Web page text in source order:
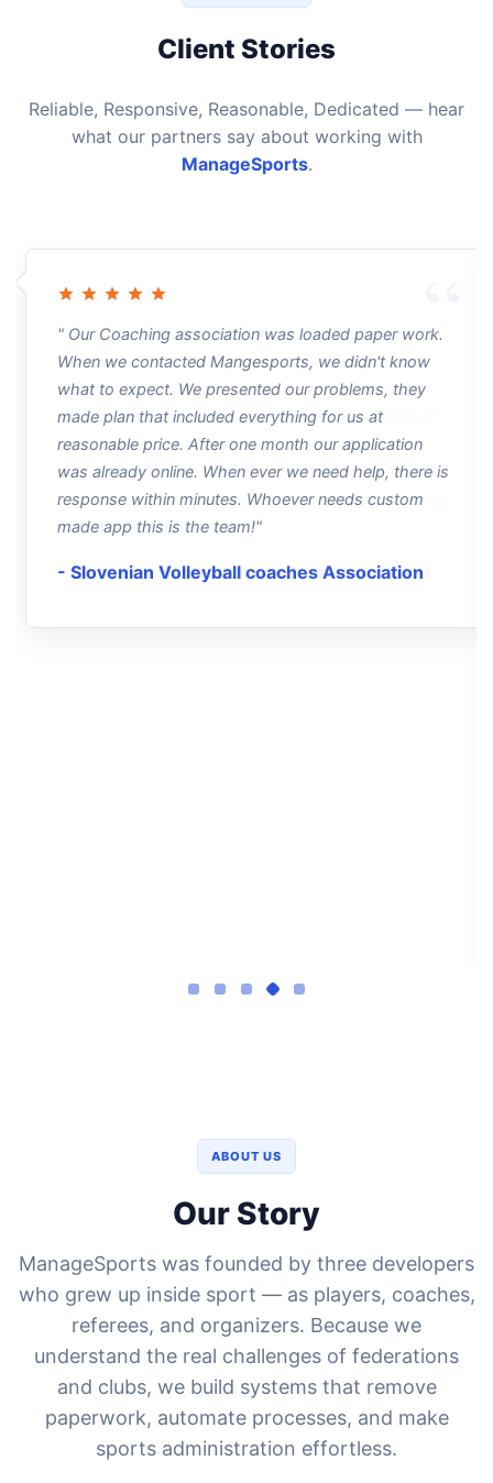
Client Stories
Reliable, Responsive, Reasonable, Dedicated — hear
what our partners say about working with
ManageSports.
" Our Coaching association was loaded paper work.
When we contacted Mangesports, we didn't know
what to expect. We presented our problems, they
made plan that included everything for us at
reasonable price. After one month our application
was already online. When ever we need help, there is
response within minutes. Whoever needs custom
made app this is the team!"
- Slovenian Volleyball coaches Association
ABOUT US
Our Story
ManageSports was founded by three developers
who grew up inside sport — as players, coaches,
referees, and organizers. Because we
understand the real challenges of federations
and clubs, we build systems that remove
paperwork, automate processes, and make
sports administration effortless.